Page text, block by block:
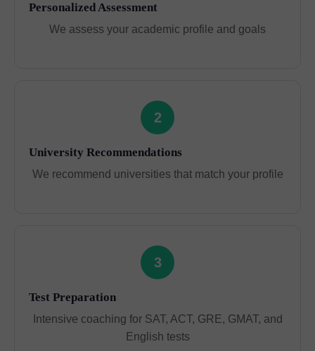
Personalized Assessment
We assess your academic profile and goals
2
University Recommendations
We recommend universities that match your profile
3
Test Preparation
Intensive coaching for SAT, ACT, GRE, GMAT, and
English tests